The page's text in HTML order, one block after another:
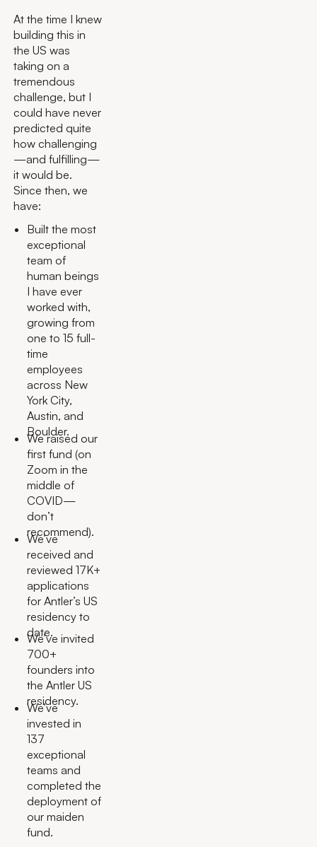
At the time I knew
building this in
the US was
taking on a
tremendous
challenge, but I
could have never
predicted quite
how challenging
—and fulfilling—
it would be.
Since then, we
have:
Built the most
exceptional
team of
human beings
I have ever
worked with,
growing from
one to 15 full-
time
employees
across New
York City,
Austin, and
Boulder.
We raised our
first fund (on
Zoom in the
middle of
COVID—
don’t
recommend).
We’ve
received and
reviewed 17K+
applications
for Antler’s US
residency to
date.
We’ve invited
700+
founders into
the Antler US
residency.
We’ve
invested in
137
exceptional
teams and
completed the
deployment of
our maiden
fund.